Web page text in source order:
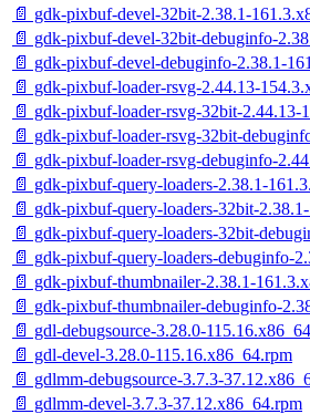
📄 gdk-pixbuf-devel-32bit-2.38.1-
📄 gdk-pixbuf-devel-32bit-debuginfo-
📄 gdk-pixbuf-devel-debuginfo-2.38.1-
📄 gdk-pixbuf-loader-rsvg-2.44.13-
📄 gdk-pixbuf-loader-rsvg-32bit-2.44.13-
📄 gdk-pixbuf-loader-rsvg-32bit-
📄 gdk-pixbuf-loader-rsvg-debuginfo-
📄 gdk-pixbuf-query-loaders-2.38.1-
📄 gdk-pixbuf-query-loaders-32bit-
📄 gdk-pixbuf-query-loaders-32bit-
📄 gdk-pixbuf-query-loaders-debuginfo-
📄 gdk-pixbuf-thumbnailer-2.38.1-
📄 gdk-pixbuf-thumbnailer-debuginfo-
📄 gdl-debugsource-3.28.0-
📄 gdl-devel-3.28.0-115.16.x86_64.rpm
📄 gdlmm-debugsource-3.7.3-
📄 gdlmm-devel-3.7.3-37.12.x86_64.rpm